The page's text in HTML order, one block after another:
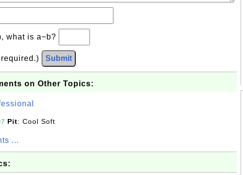
what is a−b?
Submit
on Other Topics:
Pit: Cool Soft
...